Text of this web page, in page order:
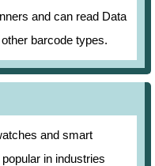
and can read Data
barcode types.
and smart
in industries